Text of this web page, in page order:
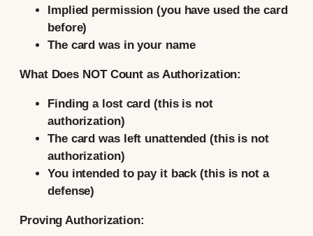
Implied permission (you have used the card
before)
The card was in your name
What Does NOT Count as Authorization:
Finding a lost card (this is not
authorization)
The card was left unattended (this is not
authorization)
You intended to pay it back (this is not a
defense)
Proving Authorization: